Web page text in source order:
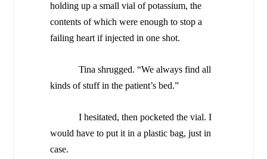
holding up a small vial of potassium, the
contents of which were enough to stop a
failing heart if injected in one shot.
Tina shrugged. “We always find all
kinds of stuff in the patient’s bed.”
I hesitated, then pocketed the vial. I
would have to put it in a plastic bag, just in
case.